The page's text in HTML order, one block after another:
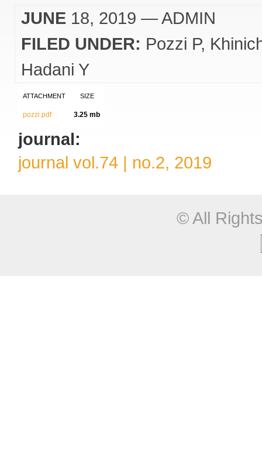
JUNE 18, 2019 — ADMIN
FILED UNDER: Pozzi P
Hadani Y
ATTACHMENT SIZE
pozzi.pdf 3.25 mb
journal:
journal vol.74 | no.2, 2019
© All